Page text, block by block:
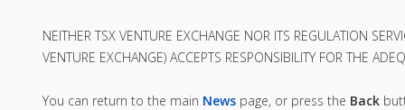
NEITHER TSX VENTURE EXCHANGE NOR ITS REGULATION
VENTURE EXCHANGE) ACCEPTS RESPONSIBILITY FOR THE
You can return to the main Newspage, or press the Back